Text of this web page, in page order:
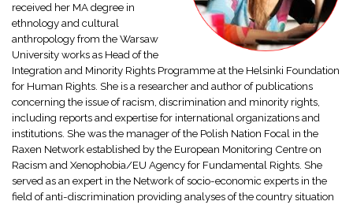
received her MA degree in
ethnology and cultural
anthropology from the Warsaw
University works as Head of the
Integration and Minority Rights Programme at the Helsinki Foundation
for Human Rights. She is a researcher and author of publications
concerning the issue of racism, discrimination and minority rights,
including reports and expertise for international organizations and
institutions. She was the manager of the Polish Nation Focal in the
Raxen Network established by the European Monitoring Centre on
Racism and Xenophobia/EU Agency for Fundamental Rights. She
served as an expert in the Network of socio-economic experts in the
field of anti-discrimination providing analyses of the country situation